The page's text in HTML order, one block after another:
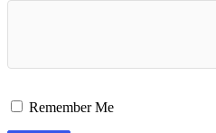
Remember Me